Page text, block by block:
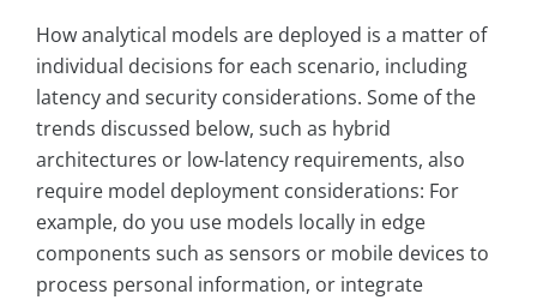
How analytical models are deployed is a matter of
individual decisions for each scenario, including
latency and security considerations. Some of the
trends discussed below, such as hybrid
architectures or low-latency requirements, also
require model deployment considerations: For
example, do you use models locally in edge
components such as sensors or mobile devices to
process personal information, or integrate